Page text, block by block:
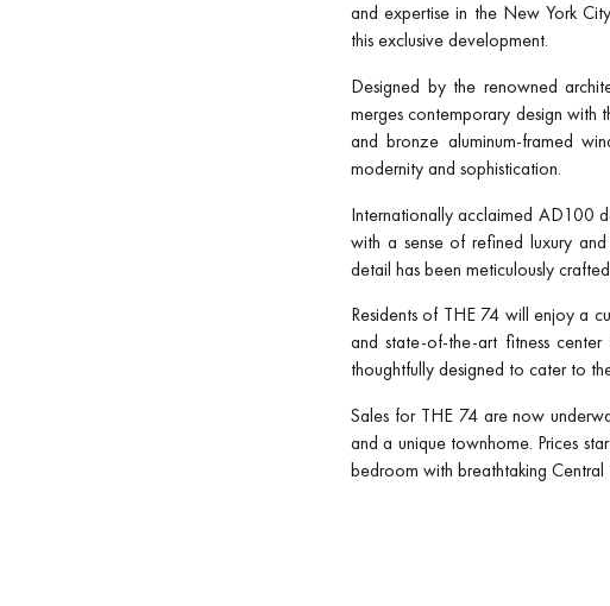
and expertise in the New York
this exclusive development.
Designed by the renowned
merges contemporary design with
and bronze aluminum-framed
modernity and sophistication.
Internationally acclaimed AD100
with a sense of refined luxury
detail has been meticulously
Residents of THE 74 will enjoy a
and state-of-the-art fitness
thoughtfully designed to cater to
Sales for THE 74 are now
and a unique townhome. Prices
bedroom with breathtaking Central